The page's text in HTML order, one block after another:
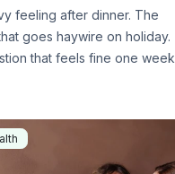
feeling after dinner. The
goes haywire on holiday.
that feels fine one week